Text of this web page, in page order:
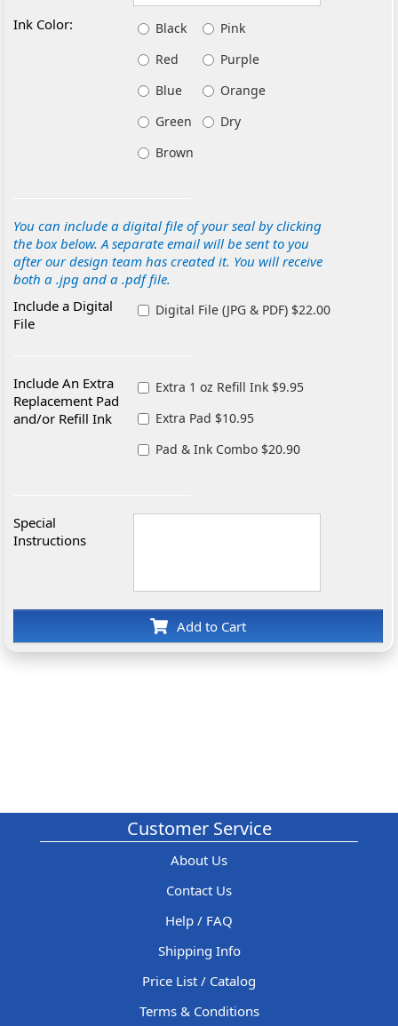
Ink Color:
Black
Pink
Red
Purple
Blue
Orange
Green
Dry
Brown
You can include a digital file of your seal by clicking
the box below. A separate email will be sent to you
after our design team has created it. You will receive
both a .jpg and a .pdf file.
Include a Digital
File
Digital File (JPG & PDF) $22.00
Include An Extra
Replacement Pad
and/or Refill Ink
Extra 1 oz Refill Ink $9.95
Extra Pad $10.95
Pad & Ink Combo $20.90
Special
Instructions
Add to Cart
Customer Service
About Us
Contact Us
Help / FAQ
Shipping Info
Price List / Catalog
Terms & Conditions